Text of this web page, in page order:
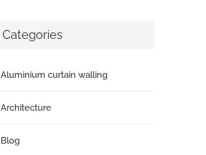
Categories
Aluminium curtain walling
Architecture
Blog